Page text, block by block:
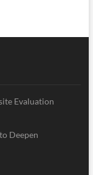
Evaluation
Deepen